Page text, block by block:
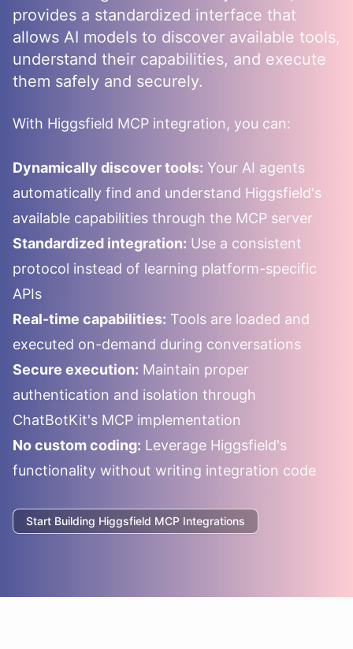
provides a standardized interface that
allows AI models to discover available tools,
understand their capabilities, and execute
them safely and securely.
With Higgsfield MCP integration, you can:
Dynamically discover tools: Your AI agents
automatically find and understand Higgsfield's
available capabilities through the MCP server
Standardized integration: Use a consistent
protocol instead of learning platform-specific
APIs
Real-time capabilities: Tools are loaded and
executed on-demand during conversations
Secure execution: Maintain proper
authentication and isolation through
ChatBotKit's MCP implementation
No custom coding: Leverage Higgsfield's
functionality without writing integration code
Start Building Higgsfield MCP Integrations